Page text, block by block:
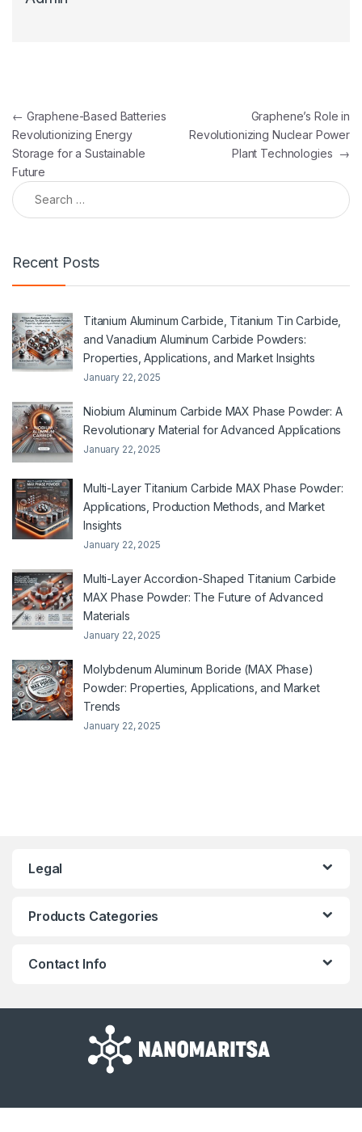
Post navigation
← Graphene-Based Batteries
Revolutionizing Energy
Storage for a Sustainable
Future
Graphene’s Role in
Revolutionizing Nuclear Power
Plant Technologies →
Search for:
Recent Posts
Titanium Aluminum Carbide, Titanium Tin Carbide,
and Vanadium Aluminum Carbide Powders:
Properties, Applications, and Market Insights
January 22, 2025
Niobium Aluminum Carbide MAX Phase Powder: A
Revolutionary Material for Advanced Applications
January 22, 2025
Multi-Layer Titanium Carbide MAX Phase Powder:
Applications, Production Methods, and Market
Insights
January 22, 2025
Multi-Layer Accordion-Shaped Titanium Carbide
MAX Phase Powder: The Future of Advanced
Materials
January 22, 2025
Molybdenum Aluminum Boride (MAX Phase)
Powder: Properties, Applications, and Market
Trends
January 22, 2025
Legal
Products Categories
Contact Info